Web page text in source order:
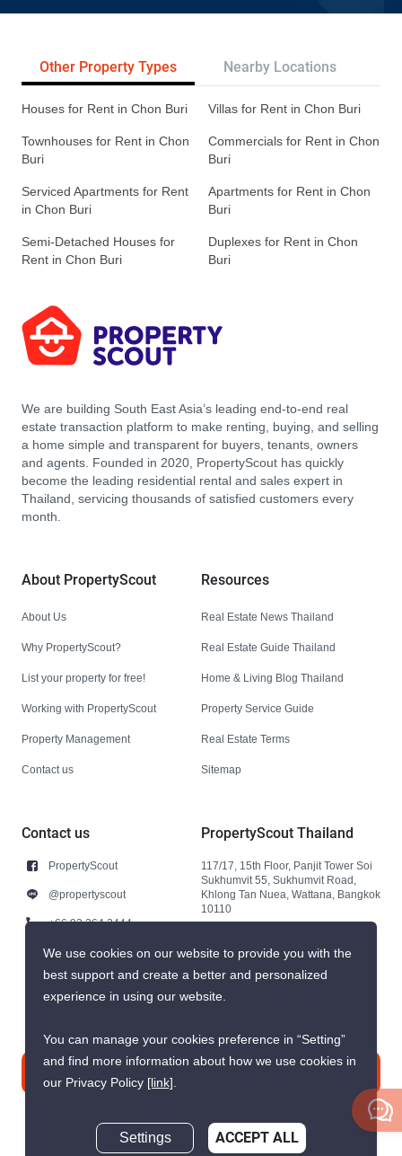
Other Property Types Nearby Locations
Houses for Rent in Chon Buri Villas for Rent in Chon Buri
Townhouses for Rent in Chon
Buri
Commercials for Rent in Chon
Buri
Serviced Apartments for Rent
in Chon Buri
Apartments for Rent in Chon
Buri
Semi-Detached Houses for
Rent in Chon Buri
Duplexes for Rent in Chon
Buri
We are building South East Asia’s leading end-to-end real
estate transaction platform to make renting, buying, and selling
a home simple and transparent for buyers, tenants, owners
and agents. Founded in 2020, PropertyScout has quickly
become the leading residential rental and sales expert in
Thailand, servicing thousands of satisfied customers every
month.
About PropertyScout
About Us
Why PropertyScout?
List your property for free!
Working with PropertyScout
Property Management
Contact us
Resources
Real Estate News Thailand
Real Estate Guide Thailand
Home & Living Blog Thailand
Property Service Guide
Real Estate Terms
Sitemap
Contact us
PropertyScout
@propertyscout
+66 92 264 3444
+66 92 264 3444
contact@propertyscout.co.th
PropertyScout Thailand
117/17, 15th Floor, Panjit Tower Soi
Sukhumvit 55, Sukhumvit Road,
Khlong Tan Nuea, Wattana, Bangkok
10110
We use cookies on our website to provide you with the
best support and create a better and personalized
experience in using our website.
You can manage your cookies preference in “Setting”
and find more information about how we use cookies in
our Privacy Policy [link].
Settings ACCEPT ALL